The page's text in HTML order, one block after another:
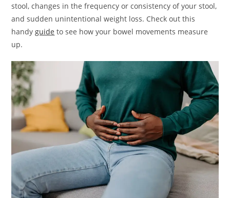
stool, changes in the frequency or consistency of your stool,
and sudden unintentional weight loss. Check out this
handyguide to see how your bowel movements measure
up.